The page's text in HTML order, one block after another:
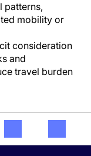
patterns,
mobility or
consideration
and
travel burden